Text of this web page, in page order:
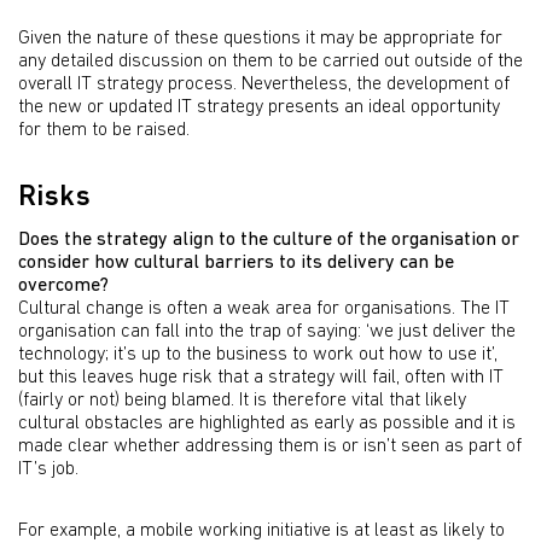
Given the nature of these questions it may be appropriate for
any detailed discussion on them to be carried out outside of the
overall IT strategy process. Nevertheless, the development of
the new or updated IT strategy presents an ideal opportunity
for them to be raised.
Risks
Does the strategy align to the culture of the organisation or
consider how cultural barriers to its delivery can be
overcome?
Cultural change is often a weak area for organisations. The IT
organisation can fall into the trap of saying: ‘we just deliver the
technology; it’s up to the business to work out how to use it’,
but this leaves huge risk that a strategy will fail, often with IT
(fairly or not) being blamed. It is therefore vital that likely
cultural obstacles are highlighted as early as possible and it is
made clear whether addressing them is or isn’t seen as part of
IT’s job.
For example, a mobile working initiative is at least as likely to